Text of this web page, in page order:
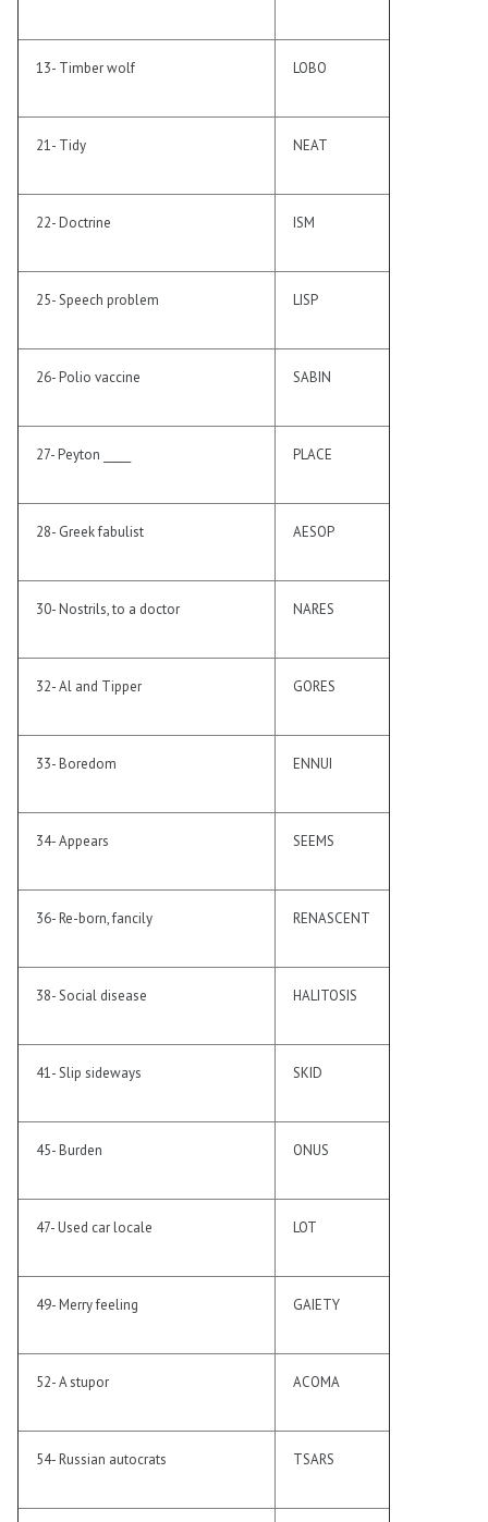
13- Timber wolf LOBO
21- Tidy NEAT
22- Doctrine ISM
25- Speech problem LISP
26- Polio vaccine SABIN
27- Peyton _____ PLACE
28- Greek fabulist AESOP
30- Nostrils, to a doctor NARES
32- Al and Tipper GORES
33- Boredom ENNUI
34- Appears SEEMS
36- Re-born, fancily RENASCENT
38- Social disease HALITOSIS
41- Slip sideways SKID
45- Burden ONUS
47- Used car locale LOT
49- Merry feeling GAIETY
52- A stupor ACOMA
54- Russian autocrats TSARS